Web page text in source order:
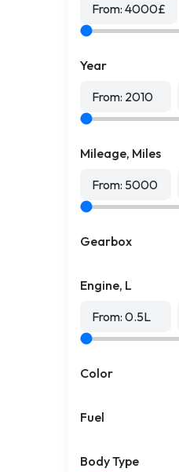
From: 4000£
Year
From: 2010
Mileage, Miles
From: 5000
Gearbox
Engine, L
From: 0.5L
Color
Fuel
Body Type